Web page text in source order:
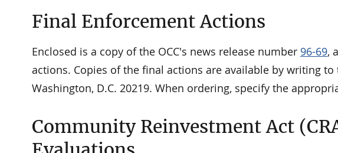
Final Enforcement Actions
Enclosed is a copy of the OCC's news release number 96-69,
actions. Copies of the final actions are available by writing to
Washington, D.C. 20219. When ordering, specify the
Community Reinvestment Act